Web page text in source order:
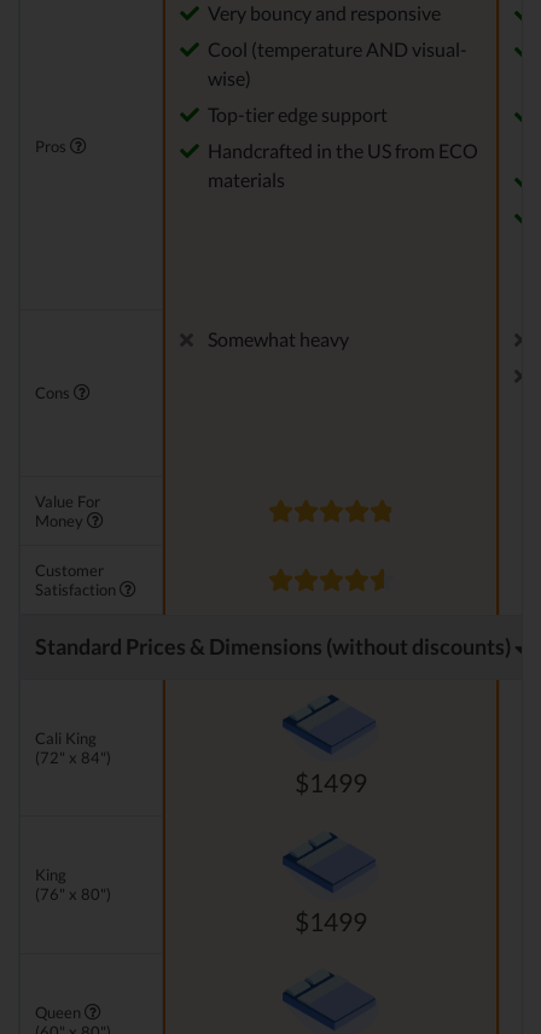
Pros
Very bouncy and responsive
Cool (temperature AND visual-
wise)
Top-tier edge support
Handcrafted in the US from ECO
materials
Cons
Somewhat heavy
Value For
Money
Customer
Satisfaction
Standard Prices & Dimensions (without discounts)
Cali King
(72" x 84")
$1499
King
(76" x 80")
$1499
Queen